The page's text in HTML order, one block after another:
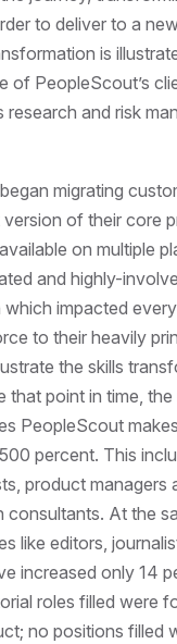
to deliver to a
is
of PeopleScout’s
research and risk
migrating
version of their core
on multiple
and highly-
impacted
to their heavily
the skills
that point in time,
PeopleScout
percent. This
product managers
consultants. At the
like editors,
increased only 14
roles filled were
no positions filled